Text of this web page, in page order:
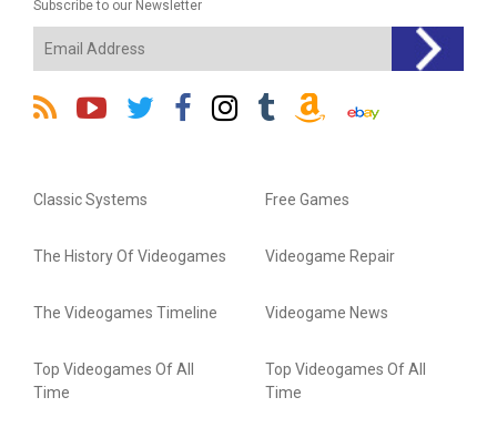
Subscribe to our Newsletter
Classic Systems
The History Of Videogames
The Videogames Timeline
Top Videogames Of All
Time
Free Games
Videogame Repair
Videogame News
Top Videogames Of All
Time